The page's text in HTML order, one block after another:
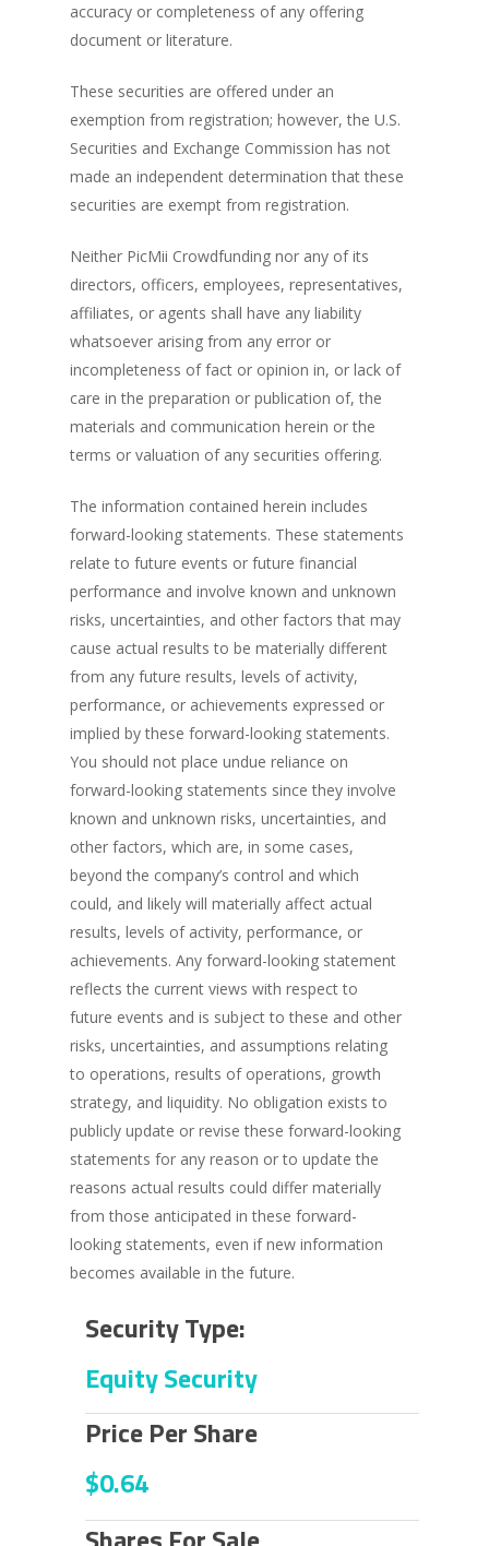
accuracy or completeness of any offering
document or literature.
These securities are offered under an
exemption from registration; however, the U.S.
Securities and Exchange Commission has not
made an independent determination that these
securities are exempt from registration.
Neither PicMii Crowdfunding nor any of its
directors, officers, employees, representatives,
affiliates, or agents shall have any liability
whatsoever arising from any error or
incompleteness of fact or opinion in, or lack of
care in the preparation or publication of, the
materials and communication herein or the
terms or valuation of any securities offering.
The information contained herein includes
forward-looking statements. These statements
relate to future events or future financial
performance and involve known and unknown
risks, uncertainties, and other factors that may
cause actual results to be materially different
from any future results, levels of activity,
performance, or achievements expressed or
implied by these forward-looking statements.
You should not place undue reliance on
forward-looking statements since they involve
known and unknown risks, uncertainties, and
other factors, which are, in some cases,
beyond the company’s control and which
could, and likely will materially affect actual
results, levels of activity, performance, or
achievements. Any forward-looking statement
reflects the current views with respect to
future events and is subject to these and other
risks, uncertainties, and assumptions relating
to operations, results of operations, growth
strategy, and liquidity. No obligation exists to
publicly update or revise these forward-looking
statements for any reason or to update the
reasons actual results could differ materially
from those anticipated in these forward-
looking statements, even if new information
becomes available in the future.
Security Type:
Equity Security
Price Per Share
$0.64